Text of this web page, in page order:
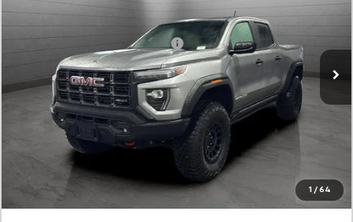
1 / 64
Add. Offers you may Qualify For:
Confirm Availability
Value Your Trade
Click To Call